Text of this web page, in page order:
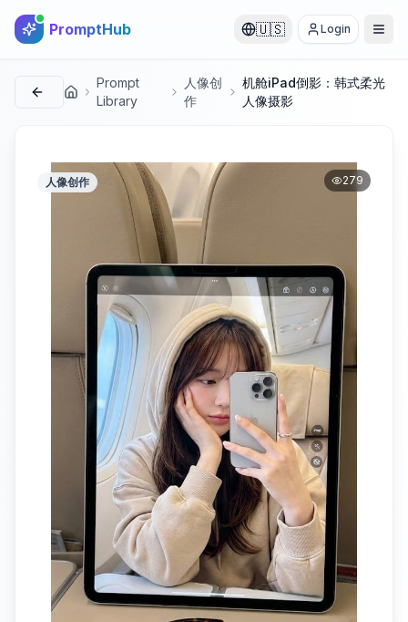
PromptHub 🇺🇸 Login
首页
Prompt
Library
人像创
作
机舱iPad倒影：韩式柔光
人像摄影
人像创作 279